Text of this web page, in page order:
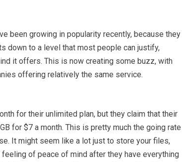
been growing in popularity recently, because they
down to a level that most people can justify,
it offers. This is now creating some buzz, with
offering relatively the same service.
for their unlimited plan, but they claim that their
for $7 a month. This is pretty much the going rate
It might seem like a lot just to store your files,
of peace of mind after they have everything